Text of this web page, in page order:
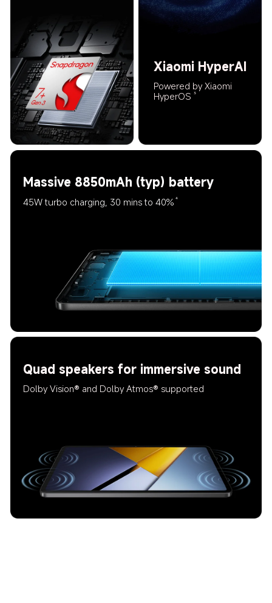
Xiaomi HyperAI
Powered by Xiaomi
HyperOS
3
Massive 8850mAh (typ) battery
45W turbo charging, 30 mins to 40% 4
Quad speakers for immersive sound
Dolby Vision® and Dolby Atmos® supported